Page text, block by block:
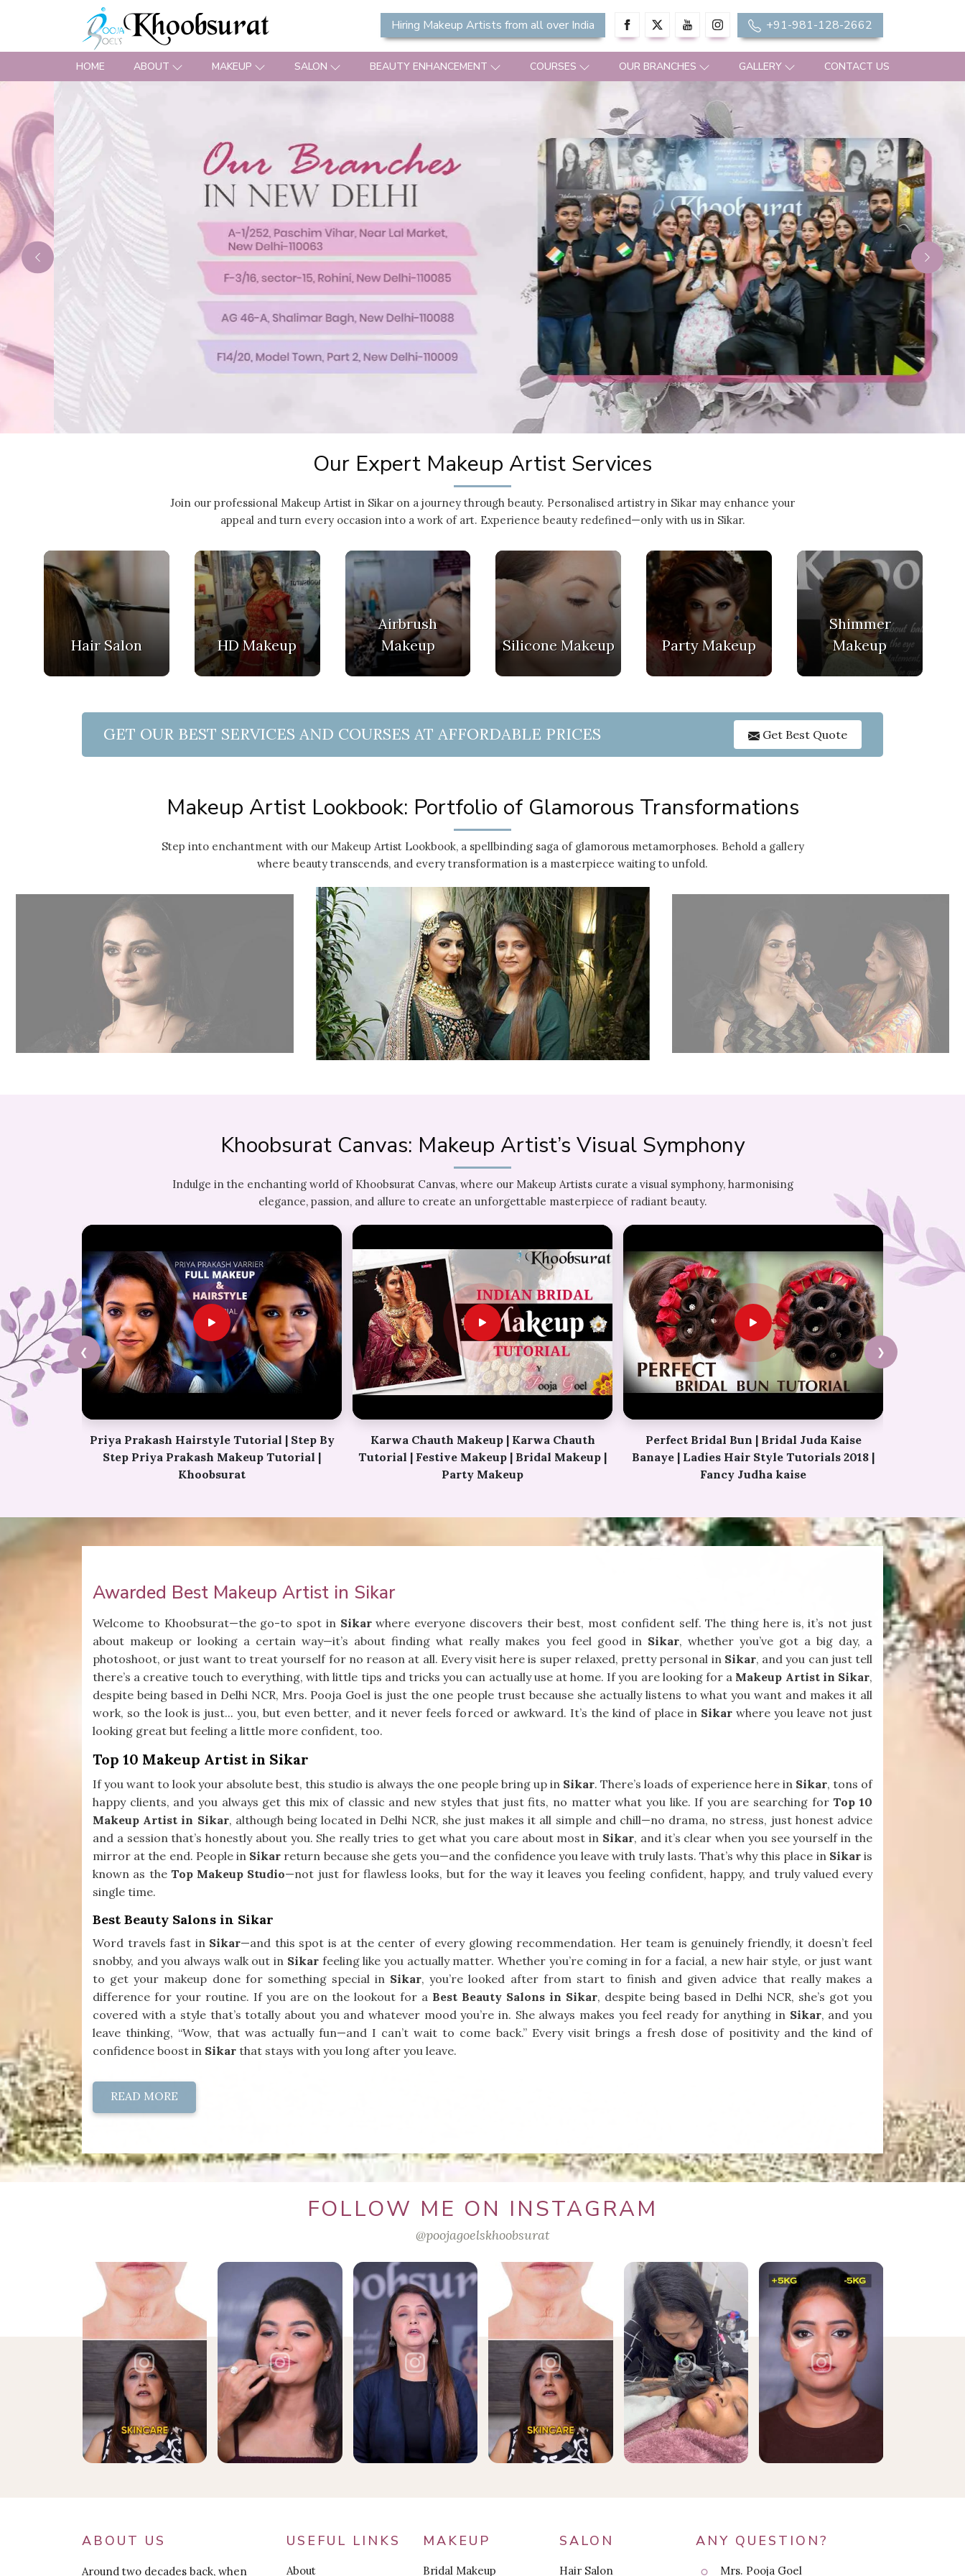
Hiring Makeup Artists from all over India +91-981-128-2662
HOME ABOUT MAKEUP SALON BEAUTY ENHANCEMENT COURSES OUR BRANCHES GALLERY CONTACT US
Previous Next
Our Expert Makeup Artist Services
Join our professional Makeup Artist in Sikar on a journey through beauty. Personalised artistry in Sikar may enhance your
appeal and turn every occasion into a work of art. Experience beauty redefined—only with us in Sikar.
Hair Salon HD Makeup
Airbrush
Makeup
Silicone Makeup Party Makeup
Shimmer
Makeup
GET OUR BEST SERVICES AND COURSES AT AFFORDABLE PRICES Get Best Quote
Makeup Artist Lookbook: Portfolio of Glamorous Transformations
Step into enchantment with our Makeup Artist Lookbook, a spellbinding saga of glamorous metamorphoses. Behold a gallery
where beauty transcends, and every transformation is a masterpiece waiting to unfold.
Khoobsurat Canvas: Makeup Artist’s Visual Symphony
Indulge in the enchanting world of Khoobsurat Canvas, where our Makeup Artists curate a visual symphony, harmonising
elegance, passion, and allure to create an unforgettable masterpiece of radiant beauty.
Karwa Chauth Makeup | Karwa Chauth
Tutorial | Festive Makeup | Bridal Makeup |
Party Makeup
Perfect Bridal Bun | Bridal Juda Kaise
Banaye | Ladies Hair Style Tutorials 2018 |
Fancy Judha kaise
Permanent Eyebrows Tutorial Video |
Simple Eyebrow Hacks
❮ ❯
Awarded Best Makeup Artist in Sikar
Welcome to Khoobsurat—the go-to spot in Sikarwhere everyone discovers their best, most confident self. The thing here is, it’s not just
about makeup or looking a certain way—it’s about finding what really makes you feel good in Sikar, whether you’ve got a big day, a
photoshoot, or just want to treat yourself for no reason at all. Every visit here is super relaxed, pretty personal in Sikar, and you can just tell
there’s a creative touch to everything, with little tips and tricks you can actually use at home. If you are looking for a Makeup Artist in Sikar,
despite being based in Delhi NCR, Mrs. Pooja Goel is just the one people trust because she actually listens to what you want and makes it all
work, so the look is just... you, but even better, and it never feels forced or awkward. It’s the kind of place in Sikarwhere you leave not just
looking great but feeling a little more confident, too.
Top 10 Makeup Artist in Sikar
If you want to look your absolute best, this studio is always the one people bring up in Sikar. There’s loads of experience here in Sikar, tons of
happy clients, and you always get this mix of classic and new styles that just fits, no matter what you like. If you are searching for Top 10
Makeup Artist in Sikar, although being located in Delhi NCR, she just makes it all simple and chill—no drama, no stress, just honest advice
and a session that’s honestly about you. She really tries to get what you care about most in Sikar, and it’s clear when you see yourself in the
mirror at the end. People in Sikar return because she gets you—and the confidence you leave with truly lasts. That’s why this place in Sikaris
known as the Top Makeup Studio—not just for flawless looks, but for the way it leaves you feeling confident, happy, and truly valued every
single time.
Best Beauty Salons in Sikar
Word travels fast in Sikar—and this spot is at the center of every glowing recommendation. Her team is genuinely friendly, it doesn’t feel
snobby, and you always walk out in Sikarfeeling like you actually matter. Whether you’re coming in for a facial, a new hair style, or just want
to get your makeup done for something special in Sikar, you’re looked after from start to finish and given advice that really makes a
difference for your routine. If you are on the lookout for a Best Beauty Salons in Sikar, despite being based in Delhi NCR, she’s got you
covered with a style that’s totally about you and whatever mood you’re in. She always makes you feel ready for anything in Sikar, and you
leave thinking, “Wow, that was actually fun—and I can’t wait to come back.” Every visit brings a fresh dose of positivity and the kind of
confidence boost in Sikar that stays with you long after you leave.
READ MORE
FOLLOW ME ON INSTAGRAM
@poojagoelskhoobsurat
ABOUT US
Around two decades back, when
USEFUL LINKS
About
MAKEUP
Bridal Makeup
SALON
Hair Salon
ANY QUESTION?
Mrs. Pooja Goel